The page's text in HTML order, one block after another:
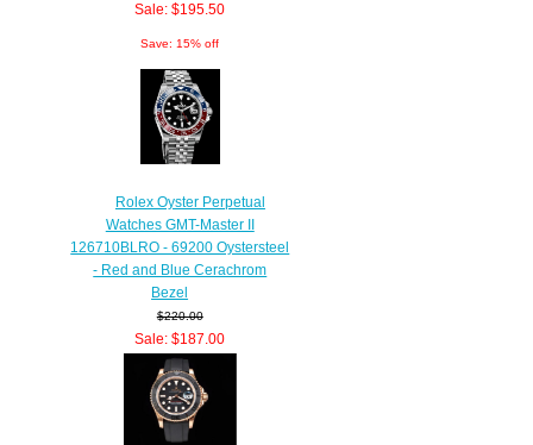
Sale: $195.50
Save: 15% off
Rolex Oyster Perpetual
Watches GMT-Master II
126710BLRO - 69200 Oystersteel
- Red and Blue Cerachrom
Bezel
$220.00
Sale: $187.00
Save: 15% off